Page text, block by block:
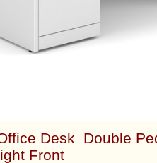
Desk Double
Front